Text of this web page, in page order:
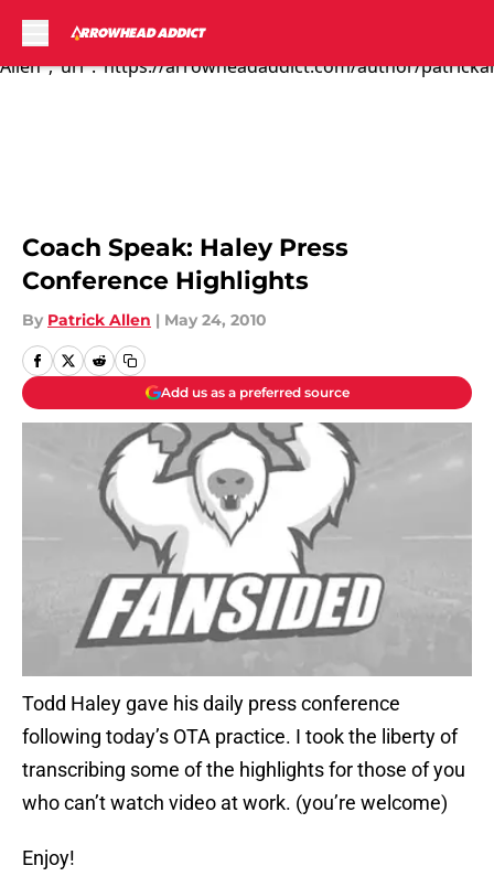
News","author":{"@type":"Person","name":"Patrick
Allen","url":"https://arrowheadaddict.com/author/
Coach Speak: Haley Press
Conference Highlights
By Patrick Allen | May 24, 2010
Add us as a preferred source
Todd Haley gave his daily press conference
following today’s OTA practice. I took the liberty of
transcribing some of the highlights for those of you
who can’t watch video at work. (you’re welcome)
Enjoy!